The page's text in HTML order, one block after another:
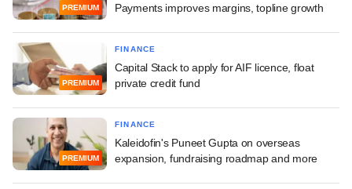
PREMIUM
Payments improves margins, topline growth
PREMIUM
FINANCE
Capital Stack to apply for AIF licence, float
private credit fund
PREMIUM
FINANCE
Kaleidofin's Puneet Gupta on overseas
expansion, fundraising roadmap and more